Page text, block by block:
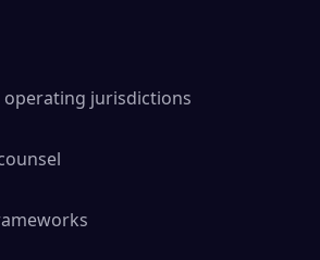
operating jurisdictions